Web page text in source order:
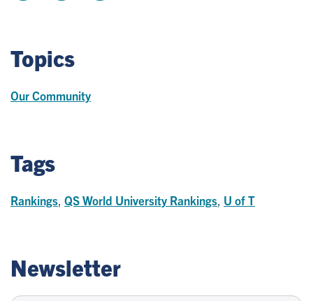
Topics
Our Community
Tags
Rankings QS World University Rankings U of T
Newsletter